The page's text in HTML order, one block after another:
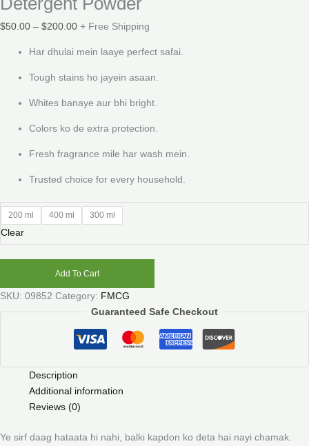
$50.00 – $200.00 + Free Shipping
Har dhulai mein laaye perfect safai.
Tough stains ho jayein asaan.
Whites banaye aur bhi bright.
Colors ko de extra protection.
Fresh fragrance mile har wash mein.
Trusted choice for every household.
200 ml 400 ml 300 ml
Clear
Add To Cart
SKU: 09852 Category: FMCG
Guaranteed Safe Checkout
Description
Additional information
Reviews (0)
Ye sirf daag hataata hi nahi, balki kapdon ko deta hai nayi chamak.